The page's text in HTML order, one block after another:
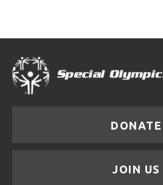
DONATE
JOIN US